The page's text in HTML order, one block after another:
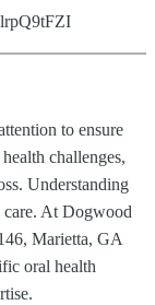
to ensure
challenges,
Understanding
care. At Dogwood
Marietta, GA
oral health